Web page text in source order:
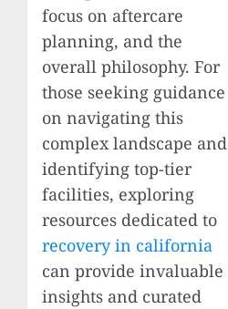
focus on aftercare
planning, and the
overall philosophy. For
those seeking guidance
on navigating this
complex landscape and
identifying top-tier
facilities, exploring
resources dedicated to
recovery in california
can provide invaluable
insights and curated